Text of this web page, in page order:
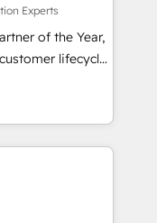
migrations for
Reviews
Experts
of the Year,
lifecycle
(AI &
(Paid Media),
brands. 🔄
Globalia’s